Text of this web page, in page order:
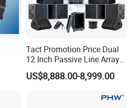
Tact Promotion Price Dual
12 Inch Passive Line Array
System
US$8,888.00-8,999.00